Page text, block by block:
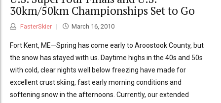
30km/50km Championships Set to Go
FasterSkier March 16, 2010
Fort Kent, ME—Spring has come early to Aroostook County, but
the snow has stayed with us. Daytime highs in the 40s and 50s
with cold, clear nights well below freezing have made for
excellent crust skiing, fast early morning conditions and
softening snow in the afternoons. Currently, our extended